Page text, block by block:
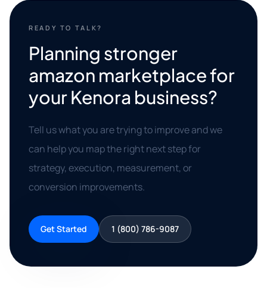
READY TO TALK?
Planning stronger
amazon marketplace for
your Kenora business?
Tell us what you are trying to improve and we
can help you map the right next step for
strategy, execution, measurement, or
conversion improvements.
Get Started 1 (800) 786-9087